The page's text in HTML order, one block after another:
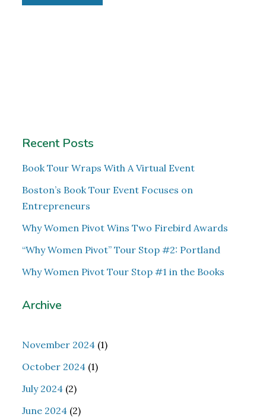
Recent Posts
Book Tour Wraps With A Virtual Event
Boston’s Book Tour Event Focuses on
Entrepreneurs
Why Women Pivot Wins Two Firebird Awards
“Why Women Pivot” Tour Stop #2: Portland
Why Women Pivot Tour Stop #1 in the Books
Archive
November 2024 (1)
October 2024 (1)
July 2024 (2)
June 2024 (2)